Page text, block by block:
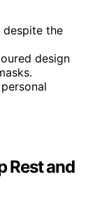
the
design
Rest and